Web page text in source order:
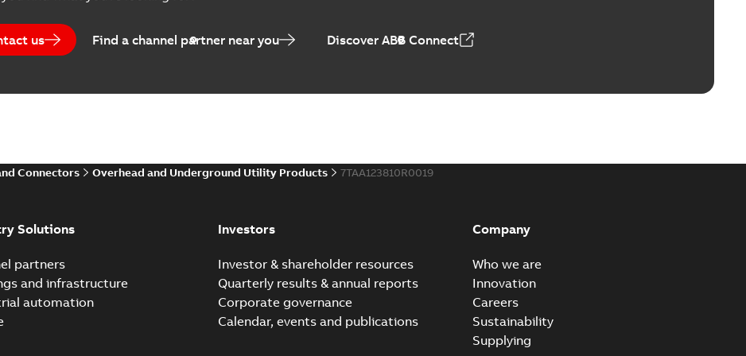
Reference list
us Find a channel partner near you Discover ABB Connect
Connectors Overhead and Underground Utility Products 7TAA123810R0019
Solutions
partners
and infrastructure
automation
Investors
Investor & shareholder resources
Quarterly results & annual reports
Corporate governance
Calendar, events and publications
Company
Who we are
Innovation
Careers
Sustainability
Supplying